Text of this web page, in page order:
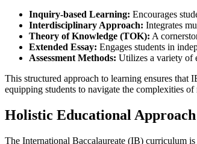
Inquiry-based Learning: Encourages
Interdisciplinary Approach: Integrates
Theory of Knowledge (TOK): A
Extended Essay: Engages students in
Assessment Methods: Utilizes a variety of
This structured approach to learning ensures
equipping students to navigate the complexities
Holistic Educational Approach
The International Baccalaureate (IB) curriculum